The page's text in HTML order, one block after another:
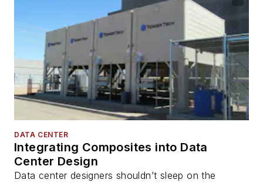
DATA CENTER
Integrating Composites into Data
Center Design
Data center designers shouldn’t sleep on the